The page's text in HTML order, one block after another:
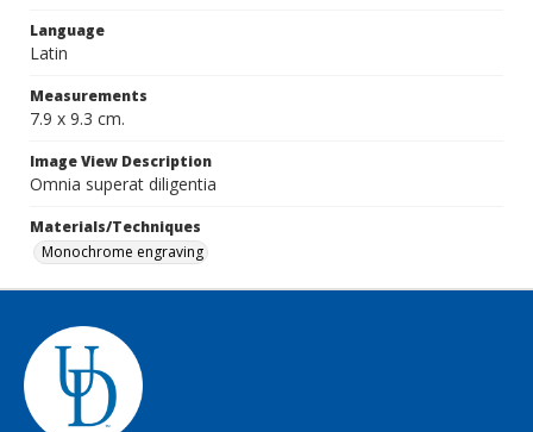
Language
Latin
Measurements
7.9 x 9.3 cm.
Image View Description
Omnia superat diligentia
Materials/Techniques
Monochrome engraving